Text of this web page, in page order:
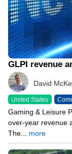
GLPI revenue
David
United States
Gaming & Leisure
over-year revenue
The... more